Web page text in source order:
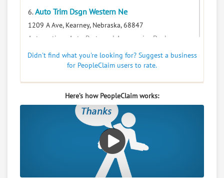
6.Auto Trim Dsgn Western Ne
1209 A Ave, Kearney, Nebraska, 68847
Automotive - Auto Parts and Accessories Dealers
0claims in negotiation
Resolve a dispute with this party
User Rating
Baldwin Filters Inc
Didn't find what you're looking for? Suggest a business
for PeopleClaim users to rate.
Here’s how PeopleClaim works: